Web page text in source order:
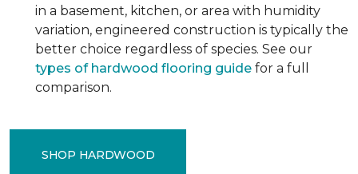
in a basement, kitchen, or area with humidity
variation, engineered construction is typically the
better choice regardless of species. See our
types of hardwood flooring guide for a full
comparison.
SHOP HARDWOOD